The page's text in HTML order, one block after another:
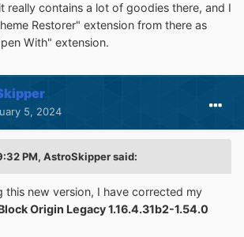
really contains a lot of goodies there, and I
Restorer" extension from there as
With" extension.
5, 2024
PM, AstroSkipper said:
this new version, I have corrected my
Origin Legacy 1.16.4.31b2-1.54.0